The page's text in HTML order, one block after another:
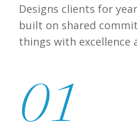
Designs clients for
built on shared
things with excellence
01